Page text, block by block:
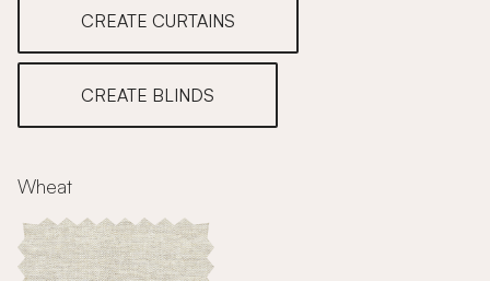
CREATE CURTAINS
CREATE BLINDS
Wheat